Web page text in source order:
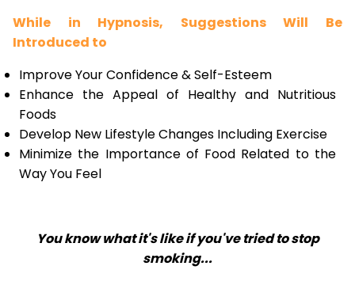
While in Hypnosis, Suggestions Will Be
Introduced to
Improve Your Confidence & Self-Esteem
Enhance the Appeal of Healthy and Nutritious
Foods
Develop New Lifestyle Changes Including Exercise
Minimize the Importance of Food Related to the
Way You Feel
You know what it's like if you've tried to stop
smoking...